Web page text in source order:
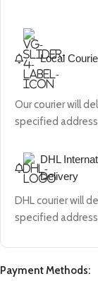
Local
Our courier will
specified address
DHL
Delivery
DHL courier will
specified address
Payment Methods: